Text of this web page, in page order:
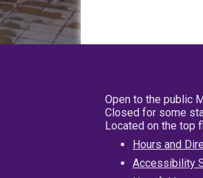
Open to the public
Closed for some
Located on the top
Hours and
Accessibility